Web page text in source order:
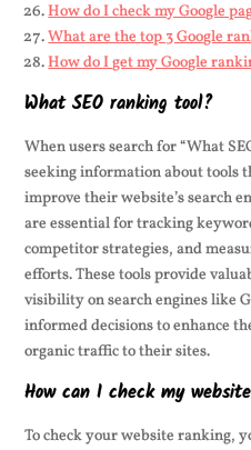
How do I check my Google
What are the top 3 Google
How do I get my Google
What SEO ranking tool?
When users search for “What
seeking information about tools
improve their website’s search
are essential for tracking
competitor strategies, and
efforts. These tools provide
visibility on search engines like
informed decisions to enhance
organic traffic to their sites.
How can I check my
To check your website ranking,